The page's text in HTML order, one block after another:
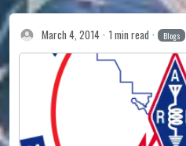
March 4, 2014 1 min read Blogs